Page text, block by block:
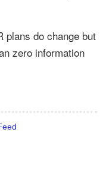
plans do change but
zero information